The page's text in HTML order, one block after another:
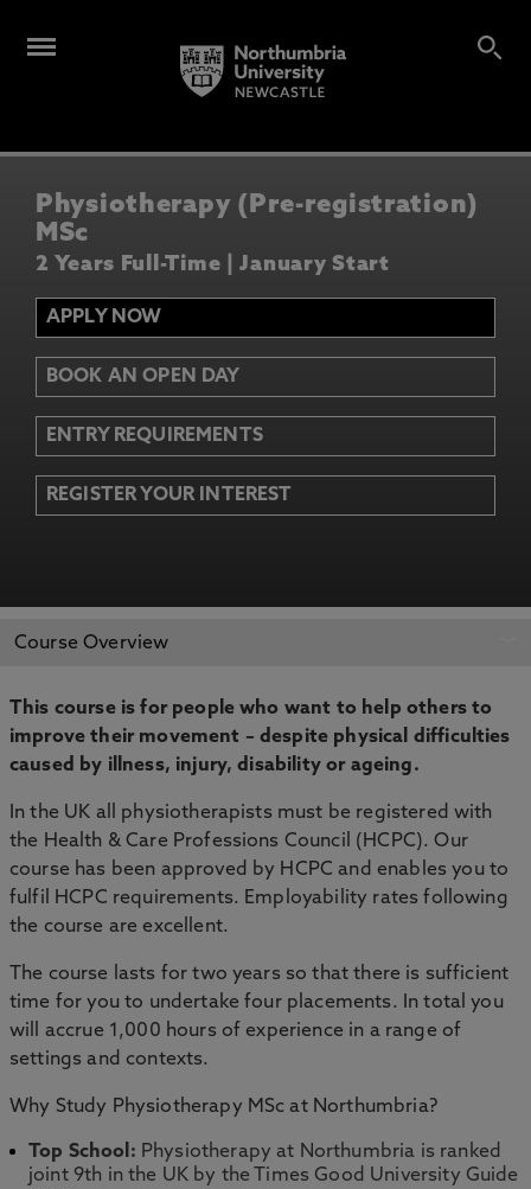
Physiotherapy (Pre-registration)
MSc
2 Years Full-Time | January Start
APPLY NOW
BOOK AN OPEN DAY
ENTRY REQUIREMENTS
REGISTER YOUR INTEREST
APPLY NOW
Course Overview
This course is for people who want to help others to
improve their movement – despite physical difficulties
caused by illness, injury, disability or ageing.
In the UK all physiotherapists must be registered with
the Health & Care Professions Council (HCPC). Our
course has been approved by HCPC and enables you to
fulfil HCPC requirements. Employability rates following
the course are excellent.
The course lasts for two years so that there is sufficient
time for you to undertake four placements. In total you
will accrue 1,000 hours of experience in a range of
settings and contexts.
Why Study Physiotherapy MSc at Northumbria?
Top School: Physiotherapy at Northumbria is ranked
joint 9th in the UK by the Times Good University Guide